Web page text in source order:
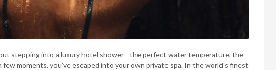
stepping into a luxury hotel shower—the perfect water temperature, the
moments, you’ve escaped into your own private spa. In the world’s finest